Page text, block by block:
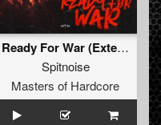
Ready For War (Extended Mix)
Spitnoise
Masters of Hardcore